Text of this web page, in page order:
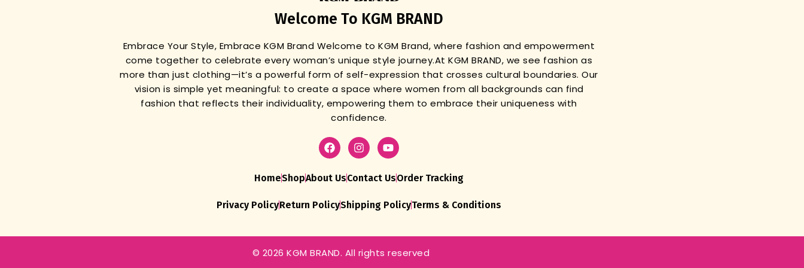
Welcome To KGM BRAND
Embrace Your Style, Embrace KGM Brand Welcome to KGM Brand, where fashion and empowerment
come together to celebrate every woman’s unique style journey.At KGM BRAND, we see fashion as
more than just clothing—it’s a powerful form of self-expression that crosses cultural boundaries. Our
vision is simple yet meaningful: to create a space where women from all backgrounds can find
fashion that reflects their individuality, empowering them to embrace their uniqueness with
confidence.
HomeShopAbout UsContact UsOrder Tracking
Privacy PolicyReturn PolicyShipping PolicyTerms & Conditions
© 2026 KGM BRAND. All rights reserved